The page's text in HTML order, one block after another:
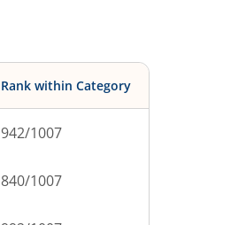
Rank within Category
942/1007
840/1007